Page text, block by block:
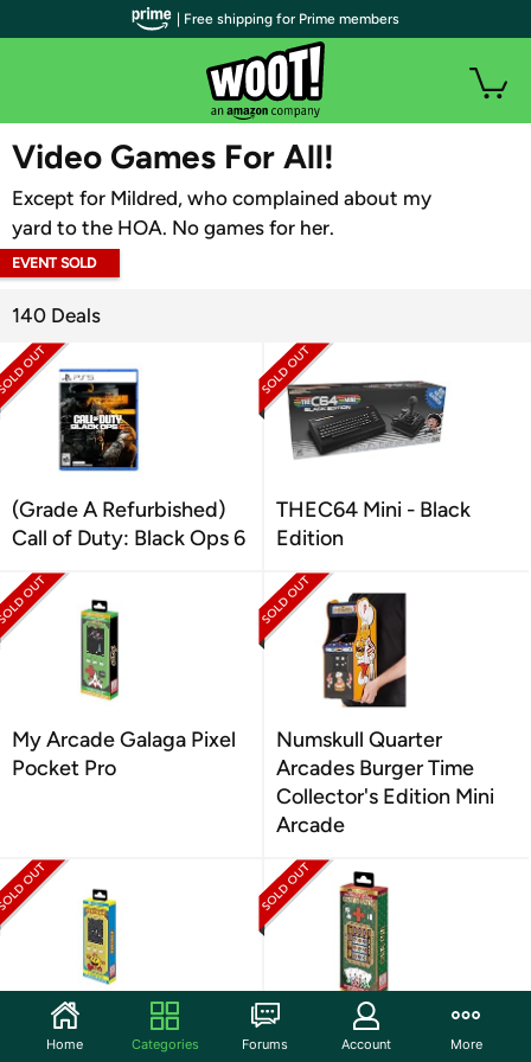
WOOT PLUS
Video Games For All!
Except for Mildred, who complained about my
yard to the HOA. No games for her.
EVENT SOLD
140 Deals
(Grade A Refurbished)
Call of Duty: Black Ops 6
THEC64 Mini - Black
Edition
My Arcade Galaga Pixel
Pocket Pro
Numskull Quarter
Arcades Burger Time
Collector's Edition Mini
Arcade
My Arcade Pac-Man
Pixel Pocket Pro
My Arcade Casino Pixel
| Free shipping for Prime members
Home Categories Forums Account More